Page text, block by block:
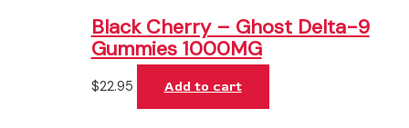
Black Cherry – Ghost Delta-9
Gummies 1000MG
$22.95 Add to cart